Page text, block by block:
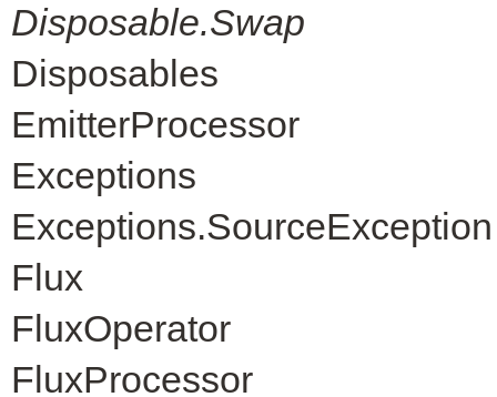
Disposable.Swap
Disposables
EmitterProcessor
Exceptions
Exceptions.SourceException
Flux
FluxOperator
FluxProcessor